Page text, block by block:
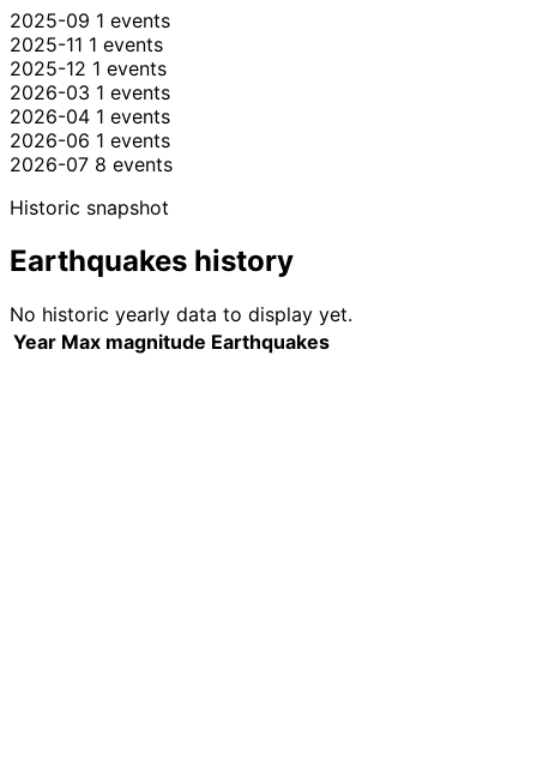
2025-09 1 events
2025-11 1 events
2025-12 1 events
2026-03 1 events
2026-04 1 events
2026-06 1 events
2026-07 8 events
Historic snapshot
Earthquakes history
No historic yearly data to display yet.
Year Max magnitude Earthquakes